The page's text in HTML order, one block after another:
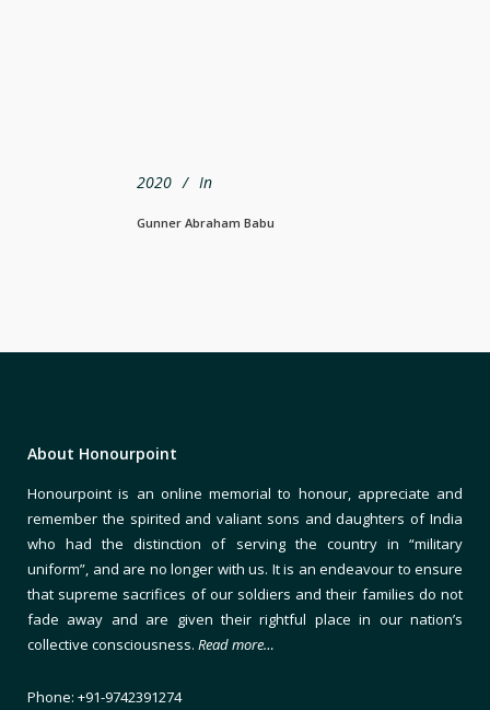
2020 In
Gunner Abraham Babu
About Honourpoint
Honourpoint is an online memorial to honour, appreciate and
remember the spirited and valiant sons and daughters of India
who had the distinction of serving the country in “military
uniform”, and are no longer with us. It is an endeavour to ensure
that supreme sacrifices of our soldiers and their families do not
fade away and are given their rightful place in our nation’s
collective consciousness. Read more…
Phone: +91-9742391274